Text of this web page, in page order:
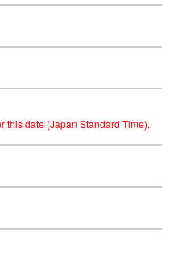
this date (Japan Standard Time).